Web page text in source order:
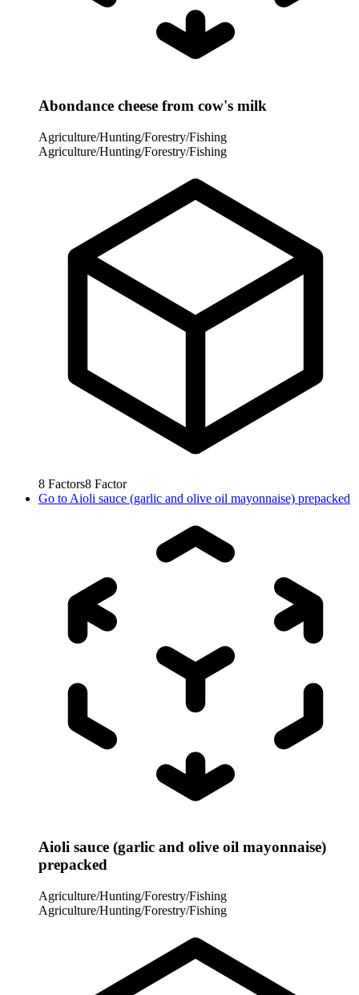
Abondance cheese from cow's milk
Agriculture/Hunting/Forestry/Fishing
Agriculture/Hunting/Forestry/Fishing
8 Factors8 Factor
Go to Aioli sauce (garlic and olive oil mayonnaise) prepacked
Aioli sauce (garlic and olive oil mayonnaise)
prepacked
Agriculture/Hunting/Forestry/Fishing
Agriculture/Hunting/Forestry/Fishing